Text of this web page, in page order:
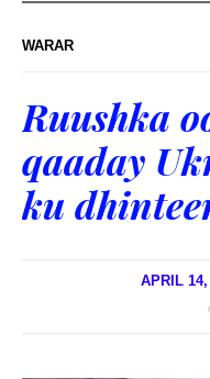
WARAR
Ruushka
qaaday
ku
APRIL 14,